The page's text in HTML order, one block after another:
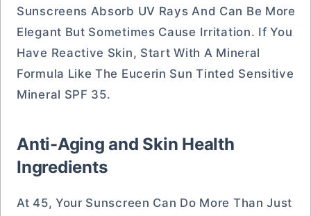
Sunscreens Absorb UV Rays And Can Be More
Elegant But Sometimes Cause Irritation. If You
Have Reactive Skin, Start With A Mineral
Formula Like The Eucerin Sun Tinted Sensitive
Mineral SPF 35.
Anti-Aging and Skin Health
Ingredients
At 45, Your Sunscreen Can Do More Than Just